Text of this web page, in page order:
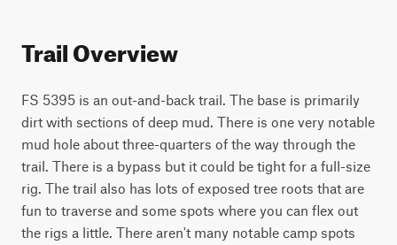
Trail Overview
FS 5395 is an out-and-back trail. The base is primarily
dirt with sections of deep mud. There is one very notable
mud hole about three-quarters of the way through the
trail. There is a bypass but it could be tight for a full-size
rig. The trail also has lots of exposed tree roots that are
fun to traverse and some spots where you can flex out
the rigs a little. There aren't many notable camp spots